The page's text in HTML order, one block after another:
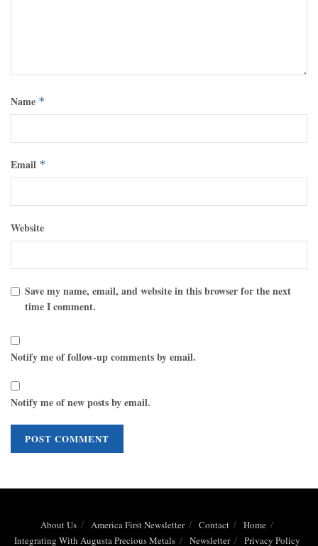
Name *
Email *
Website
Save my name, email, and website in this browser for the next
time I comment.
Notify me of follow-up comments by email.
Notify me of new posts by email.
About Us America First Newsletter Contact
Home
Integrating With Augusta Precious Metals
Newsletter Privacy Policy